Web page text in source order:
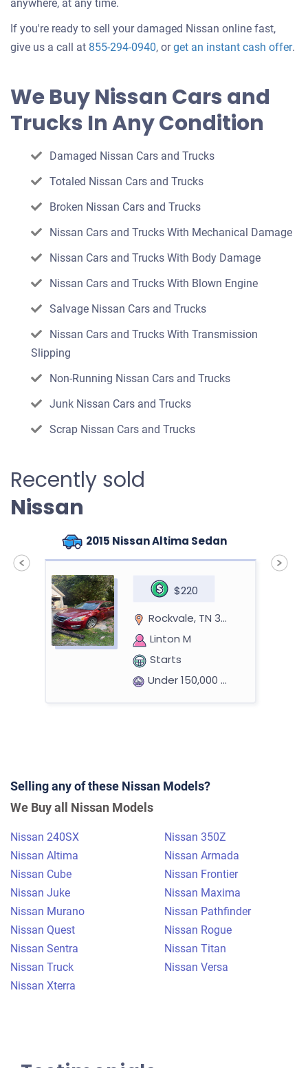
anywhere, at any time.
If you're ready to sell your damaged Nissan online fast,
give us a call at 855-294-0940, orget an instant cash offerGet
.
We Buy Nissan Cars and
Trucks In Any Condition
Damaged Nissan Cars and Trucks
Totaled Nissan Cars and Trucks
Broken Nissan Cars and Trucks
Nissan Cars and Trucks With Mechanical Damage
Nissan Cars and Trucks With Body Damage
Nissan Cars and Trucks With Blown Engine
Salvage Nissan Cars and Trucks
Nissan Cars and Trucks With Transmission
Slipping
Non-Running Nissan Cars and Trucks
Junk Nissan Cars and Trucks
Scrap Nissan Cars and Trucks
Recently sold
Nissan
2015 Nissan Altima Sedan
$220
Rockvale, TN 37153
Linton M
Starts
Under 150,000 miles
Doesn't start
Under 150,000 miles
Selling any of these Nissan Models?
We Buy all Nissan Models
Nissan 240SX
Nissan 350Z
Nissan Altima
Nissan Armada
Nissan Cube
Nissan Frontier
Nissan Juke
Nissan Maxima
Nissan Murano
Nissan Pathfinder
Nissan Quest
Nissan Rogue
Nissan Sentra
Nissan Titan
Nissan Truck
Nissan Versa
Nissan Xterra